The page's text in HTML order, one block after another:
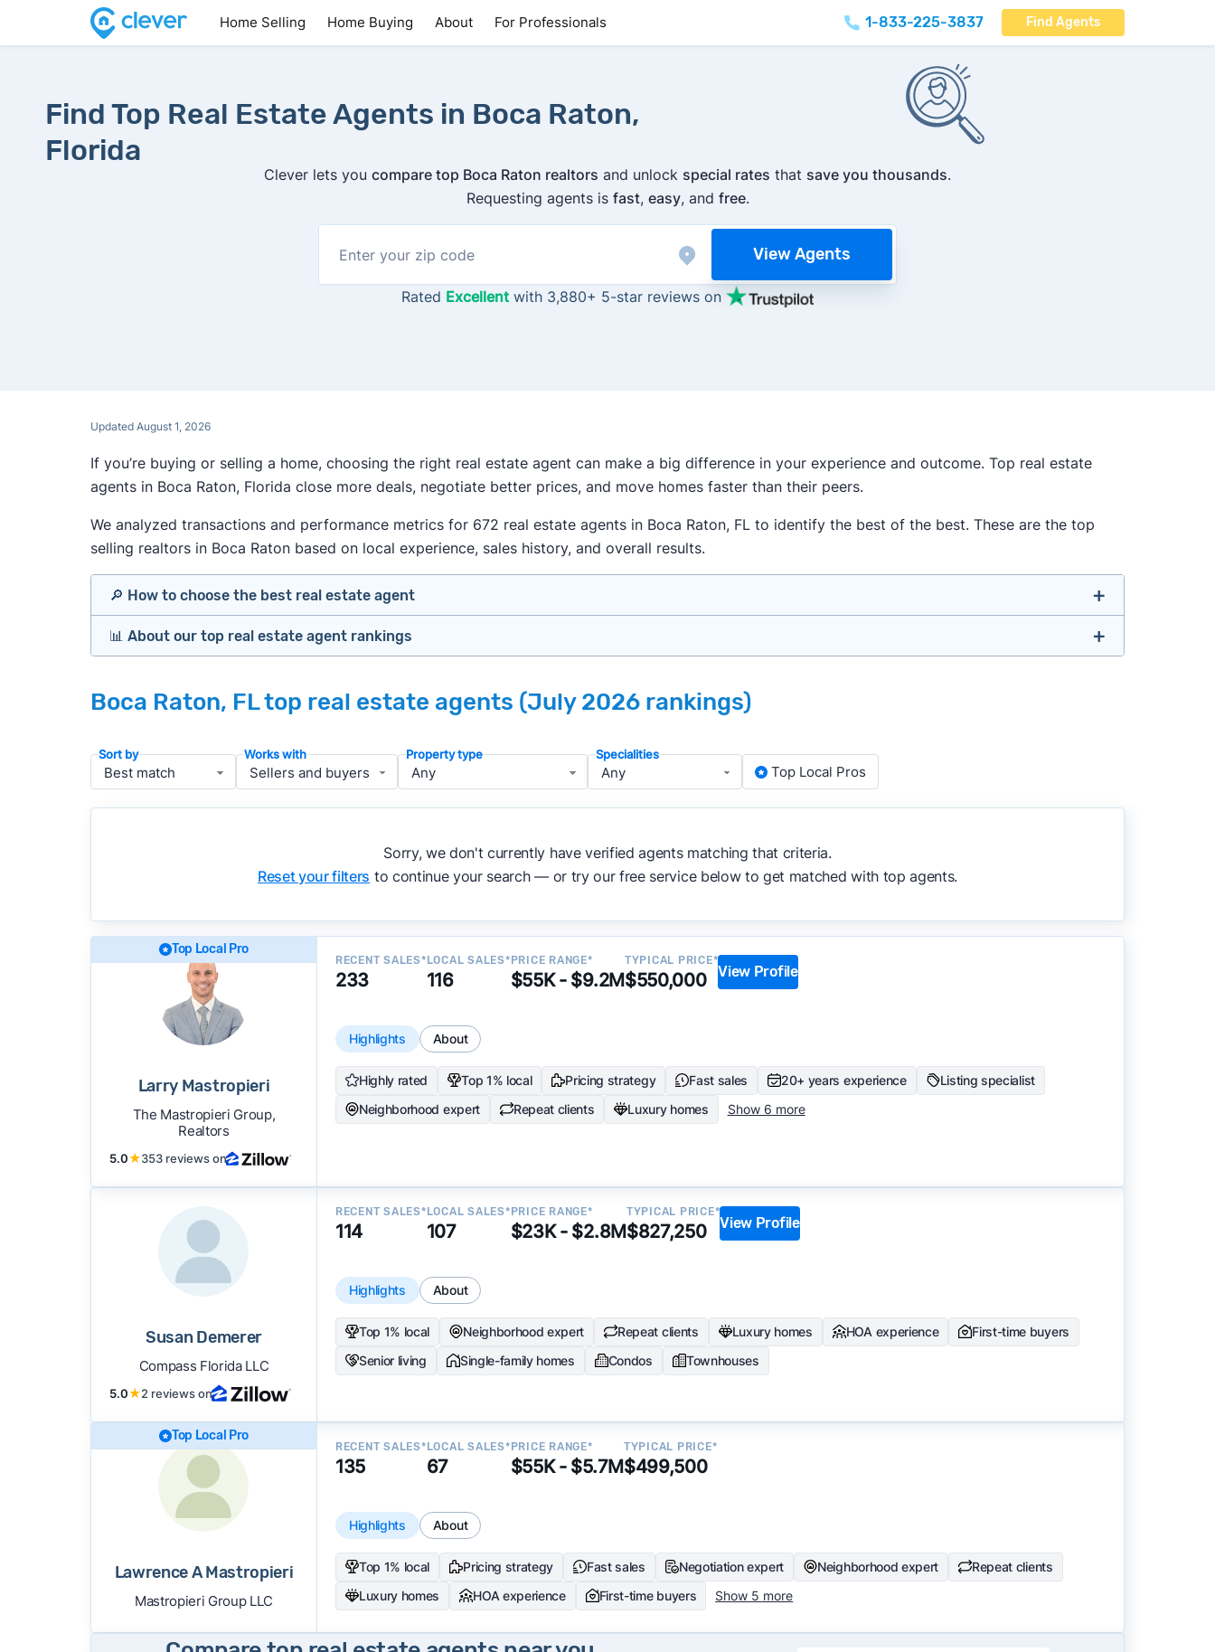
Home Selling Home Buying About For Professionals 1-833-225-3837 Find Agents
Find Top Real Estate Agents in Boca Raton,
Florida
Clever lets you compare top Boca Raton realtors and unlock special rates that save you thousands.
Requesting agents is fast, easy, and free.
View Agents
Rated Excellentwith 3,880+ 5-star reviews on
Updated August 1, 2026
If you’re buying or selling a home, choosing the right real estate agent can make a big difference in your experience and outcome. Top real estate
agents in Boca Raton, Florida close more deals, negotiate better prices, and move homes faster than their peers.
We analyzed transactions and performance metrics for 672 real estate agents in Boca Raton, FL to identify the best of the best. These are the top
selling realtors in Boca Raton based on local experience, sales history, and overall results.
🔎 How to choose the best real estate agent
Identify agents with solid experience in your price range, neighborhood, and property type
Look at active or recently sold listings to assess marketing quality and performance
Interview 2–3 agents minimum (actually meet or speak with them)
Verify included services and specifics about terms and pricing before signing anything
📊 About our top real estate agent rankings
important data for typical buyers and sellers in Boca Raton — people looking for a knowledgeable, well-rounded agent who can deliver strong
To identify the best agents for most people, we apply a consistent set of filters to narrow the field to agents with relevant experience, strong
performance in the local market, and a balanced track record. We then sort those agents based on key metrics like sales volume, speed, pricing
accuracy, and client mix.
We regularly update our rankings as new data becomes available and continue refining our approach to surface the most useful
See our full methodology.
Boca Raton, FL top real estate agents (July 2026 rankings)
Sort by Works with Property type Specialities
Top Local Pros
Sorry, we don't currently have verified agents matching that criteria.
Reset your filters to continue your search — or try our free service below to get matched with top agents.
Top Local Pro
Larry Mastropieri
The Mastropieri Group,
Realtors
5.0★353 reviews on
RECENT SALES*
233
LOCAL SALES*
116
PRICE RANGE*
$55K - $9.2M
TYPICAL PRICE*
$550,000 View Profile
Highlights About
Highly rated Top 1% local Pricing strategy Fast sales 20+ years experience
Listing specialist
Neighborhood expert
Repeat clients Luxury homes Show 6 more
Susan Demerer
Compass Florida LLC
5.0★2 reviews on
RECENT SALES*
114
LOCAL SALES*
107
PRICE RANGE*
$23K - $2.8M
TYPICAL PRICE*
$827,250 View Profile
Highlights About
Top 1% local Neighborhood expert Repeat clients Luxury homes HOA experience
First-time buyers
Senior living
Single-family homes Condos Townhouses
Top Local Pro
Lawrence A Mastropieri
Mastropieri Group LLC
RECENT SALES*
135
LOCAL SALES*
67
PRICE RANGE*
$55K - $5.7M
TYPICAL PRICE*
$499,500
Highlights About
Top 1% local Pricing strategy Fast sales Negotiation expert Neighborhood expert
Repeat clients
Luxury homes
HOA experience First-time buyers Show 5 more